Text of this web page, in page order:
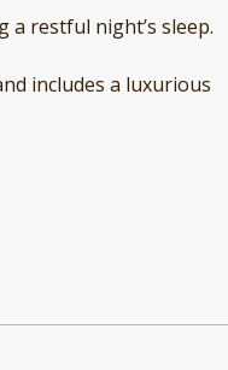
restful night’s sleep.
includes a luxurious